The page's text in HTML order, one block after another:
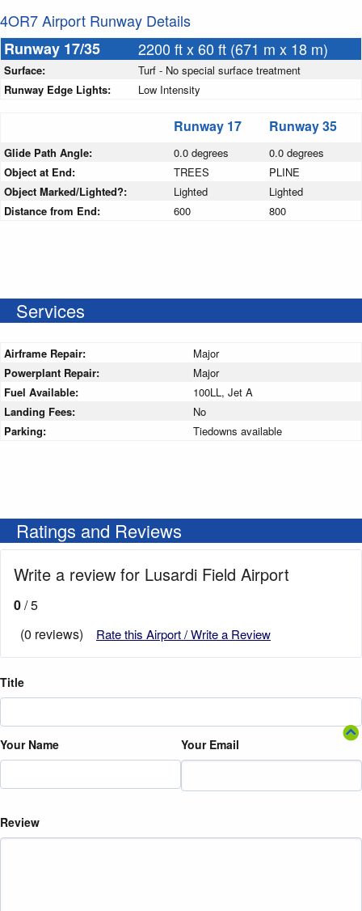
4OR7 Airport Runway Details
Runway 17/35
2200 ft x 60 ft (671 m x 18 m)
Surface:
Turf - No special surface treatment
Runway Edge Lights:
Low Intensity
Runway 17 Runway 35
Glide Path Angle: 0.0 degrees
0.0 degrees
Object at End:
TREES
PLINE
Object Marked/Lighted?:
Lighted
Lighted
Distance from End:
600 800
Services
Airframe Repair:
Major
Powerplant Repair:
Major
Fuel Available:
100LL, Jet A
Landing Fees:
No
Parking:
Tiedowns available
Ratings and Reviews
Write a review for Lusardi Field Airport
0/ 5
(0 reviews)
Rate this Airport / Write a Review
Title
Your Name Your Email
Review